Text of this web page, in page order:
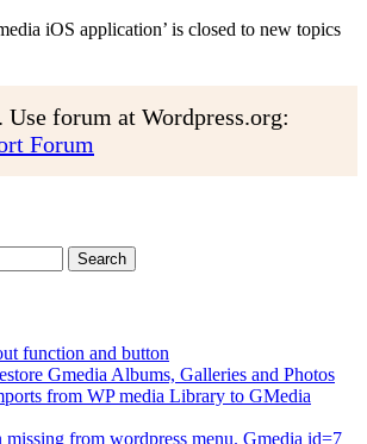
iOS application’ is closed to new topics
Use forum at Wordpress.org:
Forum
function and button
Gmedia Albums, Galleries and Photos
from WP media Library to GMedia
missing from wordpress menu. Gmedia id=7